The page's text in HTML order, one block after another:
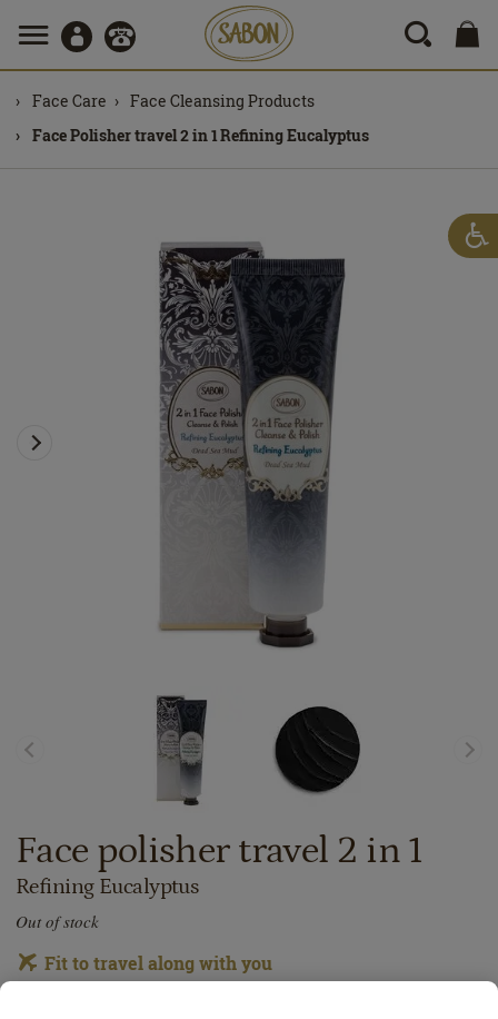
Face Care
Face Cleansing Products
Face Polisher travel 2 in 1 Refining Eucalyptus
Face polisher travel 2 in 1
Refining Eucalyptus
Out of stock
Fit to travel along with you